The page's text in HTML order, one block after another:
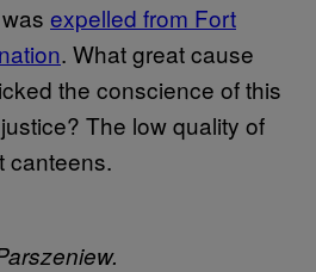
expelled from Fort
. What great cause
the conscience of this
The low quality of
canteens.